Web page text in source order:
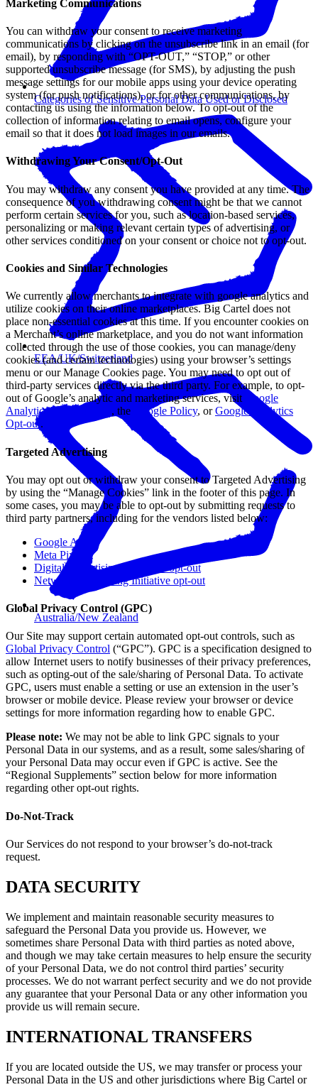
Categories of Sensitive Personal Data Used or Disclosed
EEA/UK/Switzerland
Australia/New Zealand
Marketing Communications
You can withdraw your consent to receive marketing
communications by clicking on the unsubscribe link in an email (for
email), by responding with “OPT-OUT,” “STOP,” or other
supported unsubscribe message (for SMS), by adjusting the push
message settings for our mobile apps using your device operating
system (for push notifications), or for other communications, by
contacting us using the information below. To opt-out of the
collection of information relating to email opens, configure your
email so that it does not load images in our emails.
Withdrawing Your Consent/Opt-Out
You may withdraw any consent you have provided at any time. The
consequence of you withdrawing consent might be that we cannot
perform certain services for you, such as location-based services,
personalizing or making relevant certain types of advertising, or
other services conditioned on your consent or choice not to opt-out.
Cookies and Similar Technologies
We currently allow merchants to integrate with google analytics and
utilize cookies on their online marketplaces. Big Cartel does not
place non-essential cookies at this time. If you encounter cookies on
a Merchant’s online marketplace, and you do not want information
collected through the use of those cookies, you can manage/deny
cookies (and certain technologies) using your browser’s settings
menu or our Manage Cookies page. You may need to opt out of
third-party services directly via the third party. For example, to opt-
out of Google’s analytic and marketing services, visit
Google
Analytics Terms of Use , the Google Policy, orGoogle Analytics
Opt-out .
Targeted Advertising
You may opt out or withdraw your consent to Targeted Advertising
by using the “Manage Cookies” link in the footer of this page. In
some cases, you may be able to opt-out by submitting requests to
third party partners, including for the vendors listed below:
Google Ads
Meta Pixel
Digital Advertising Alliance’s opt-out
Network Advertising Initiative opt-out
Global Privacy Control (GPC)
Our Site may support certain automated opt-out controls, such as
Global Privacy Control (“GPC”). GPC is a specification designed to
allow Internet users to notify businesses of their privacy preferences,
such as opting-out of the sale/sharing of Personal Data. To activate
GPC, users must enable a setting or use an extension in the user’s
browser or mobile device. Please review your browser or device
settings for more information regarding how to enable GPC.
Please note: We may not be able to link GPC signals to your
Personal Data in our systems, and as a result, some sales/sharing of
your Personal Data may occur even if GPC is active. See the
“Regional Supplements” section below for more information
regarding other opt-out rights.
Do-Not-Track
Our Services do not respond to your browser’s do-not-track
request.
DATA SECURITY
We implement and maintain reasonable security measures to
safeguard the Personal Data you provide us. However, we
sometimes share Personal Data with third parties as noted above,
and though we may take certain measures to help ensure the security
of your Personal Data, we do not control third parties’ security
processes. We do not warrant perfect security and we do not provide
any guarantee that your Personal Data or any other information you
provide us will remain secure.
INTERNATIONAL TRANSFERS
If you are located outside the US, we may transfer or process your
Personal Data in the US and other jurisdictions where Big Cartel or